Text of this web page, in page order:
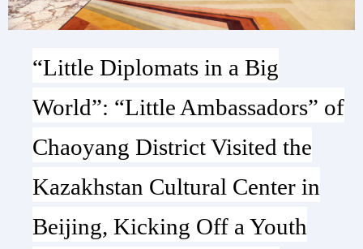
“Little Diplomats in a Big
World”: “Little Ambassadors” of
Chaoyang District Visited the
Kazakhstan Cultural Center in
Beijing, Kicking Off a Youth